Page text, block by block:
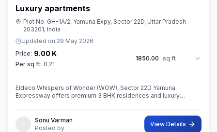
Luxury apartments
Plot No-GH-1A/2, Yamuna Expy, Sector 22D, Uttar Pradesh
203201, India
Updated on 29 May 2026
Price: 9.00 K
Per sq ft: 0.21
1850.00 sq ft
Eldeco Whispers of Wonder (WOW), Sector 22D Yamuna
Expressway offers premium 3 BHK residences and luxury
Sonu Varman
Posted by
View Details